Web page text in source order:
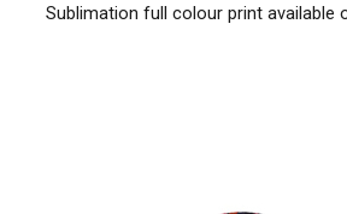
Sublimation full colour print available